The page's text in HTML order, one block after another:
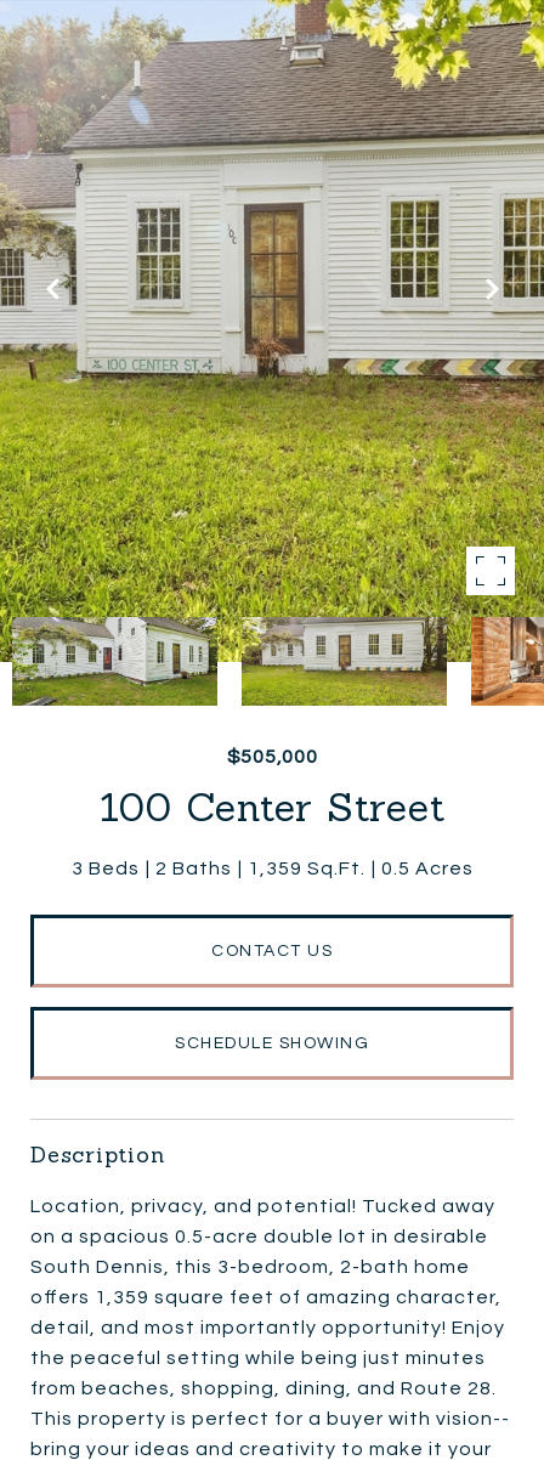
$505,000
100 Center Street
3 Beds 2 Baths 1,359 Sq.Ft. 0.5 Acres
CONTACT US
SCHEDULE SHOWING
Description
Location, privacy, and potential! Tucked away
on a spacious 0.5-acre double lot in desirable
South Dennis, this 3-bedroom, 2-bath home
offers 1,359 square feet of amazing character,
detail, and most importantly opportunity! Enjoy
the peaceful setting while being just minutes
from beaches, shopping, dining, and Route 28.
This property is perfect for a buyer with vision--
bring your ideas and creativity to make it your